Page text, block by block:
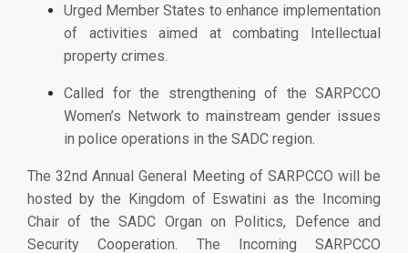
Urged Member States to enhance implementation
of activities aimed at combating Intellectual
property crimes.
Called for the strengthening of the SARPCCO
Women’s Network to mainstream gender issues
in police operations in the SADC region.
The 32nd Annual General Meeting of SARPCCO will be
hosted by the Kingdom of Eswatini as the Incoming
Chair of the SADC Organ on Politics, Defence and
Security Cooperation. The Incoming SARPCCO